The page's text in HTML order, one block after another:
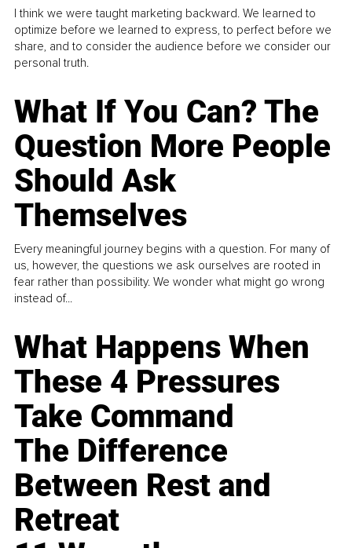
I think we were taught marketing backward. We learned to
optimize before we learned to express, to perfect before we
share, and to consider the audience before we consider our
personal truth.
What If You Can? The
Question More People
Should Ask
Themselves
Every meaningful journey begins with a question. For many of
us, however, the questions we ask ourselves are rooted in
fear rather than possibility. We wonder what might go wrong
instead of...
What Happens When
These 4 Pressures
Take Command
The Difference
Between Rest and
Retreat